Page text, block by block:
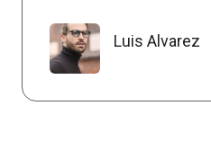
Luis Alvarez